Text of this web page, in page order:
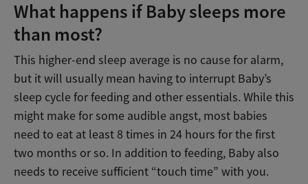
What happens if Baby sleeps more
than most?
This higher-end sleep average is no cause for alarm,
but it will usually mean having to interrupt Baby’s
sleep cycle for feeding and other essentials. While this
might make for some audible angst, most babies
need to eat at least 8 times in 24 hours for the first
two months or so. In addition to feeding, Baby also
needs to receive sufficient “touch time” with you.